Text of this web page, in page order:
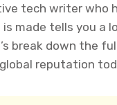
tech writer who
made tells you a
break down the
reputation